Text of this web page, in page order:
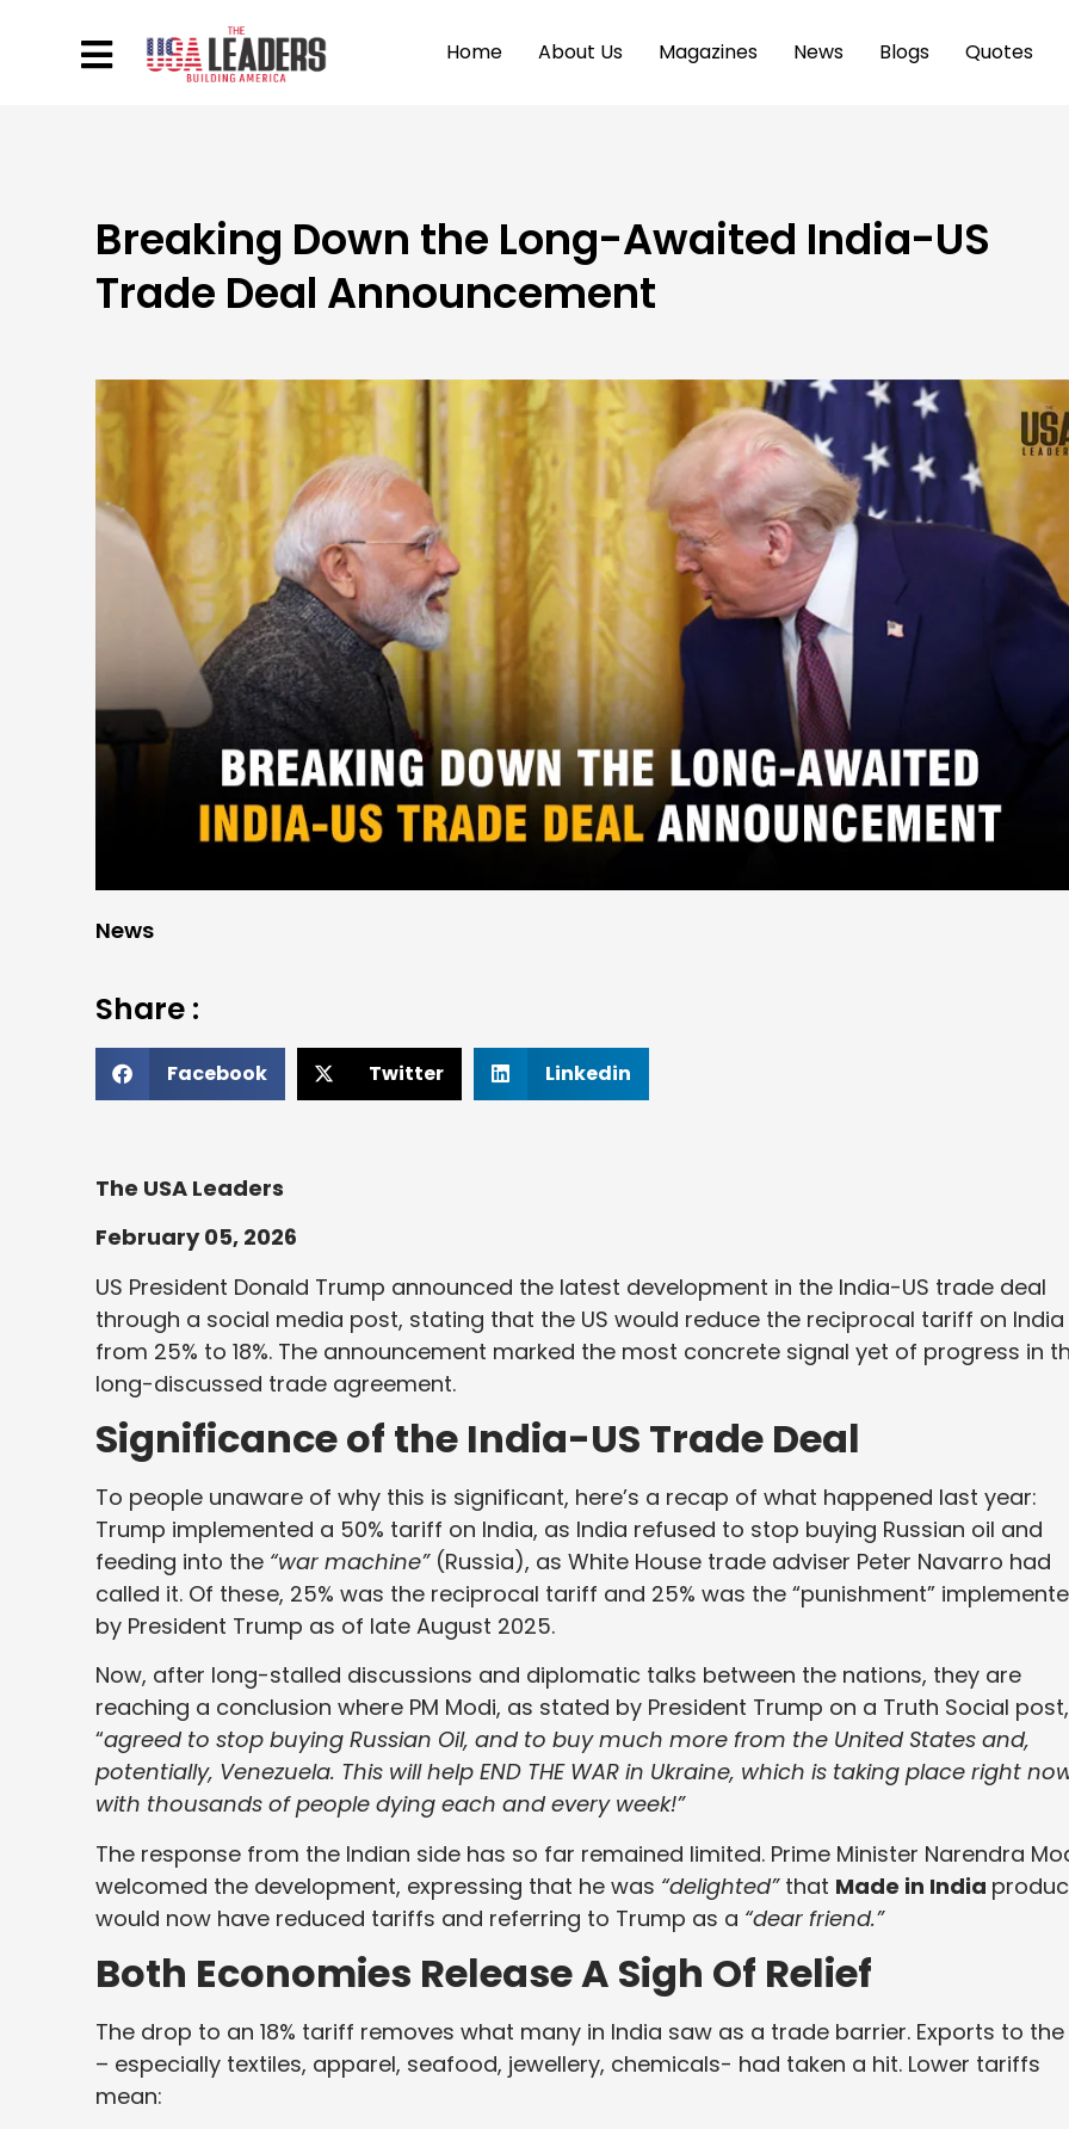
Home About Us Magazines News Blogs Quotes
Breaking Down the Long-Awaited India-US
Trade Deal Announcement
News
Share :
Facebook Twitter Linkedin
The USA Leaders
February 05, 2026
US President Donald Trump announced the latest development in the India-US trade deal
through a social media post, stating that the US would reduce the reciprocal tariff on India
from 25% to 18%. The announcement marked the most concrete signal yet of progress in
long-discussed trade agreement.
Significance of the India-US Trade Deal
To people unaware of why this is significant, here’s a recap of what happened last year:
Trump implemented a 50% tariff on India, as India refused to stop buying Russian oil and
feeding into the “war machine”(Russia), as White House trade adviser Peter Navarro had
called it. Of these, 25% was the reciprocal tariff and 25% was the “punishment”
by President Trump as of late August 2025.
Now, after long-stalled discussions and diplomatic talks between the nations, they are
reaching a conclusion where PM Modi, as stated by President Trump on a Truth Social post,
“agreed to stop buying Russian Oil, and to buy much more from the United States and,
potentially, Venezuela. This will help END THE WAR in Ukraine, which is taking place right
with thousands of people dying each and every week!”
The response from the Indian side has so far remained limited. Prime Minister Narendra
welcomed the development, expressing that he was “delighted”that Made in India
would now have reduced tariffs and referring to Trump as a “dear friend.”
Both Economies Release A Sigh Of Relief
The drop to an 18% tariff removes what many in India saw as a trade barrier. Exports to the
– especially textiles, apparel, seafood, jewellery, chemicals- had taken a hit. Lower tariffs
mean: